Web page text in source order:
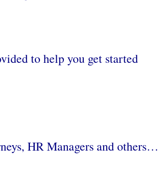
to help you get started
HR Managers and others…